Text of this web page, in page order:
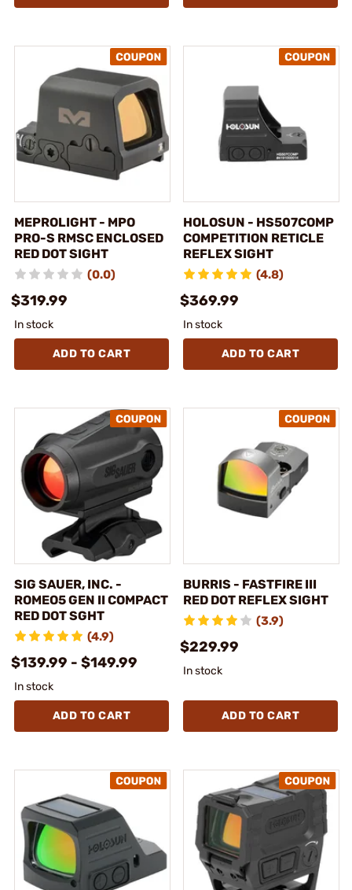
MEPROLIGHT - MPO
PRO-S RMSC ENCLOSED
RED DOT SIGHT
(0.0)
$319.99
In stock
ADD TO CART
HOLOSUN - HS507COMP
COMPETITION RETICLE
REFLEX SIGHT
(4.8)
$369.99
In stock
ADD TO CART
SIG SAUER, INC. -
ROMEO5 GEN II COMPACT
RED DOT SGHT
(4.9)
$139.99 - $149.99
In stock
ADD TO CART
BURRIS - FASTFIRE III
RED DOT REFLEX SIGHT
(3.9)
$229.99
In stock
ADD TO CART